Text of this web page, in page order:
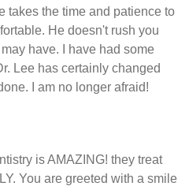
takes the time and patience to
He doesn't rush you
have. I have had some
Lee has certainly changed
I am no longer afraid!
is AMAZING! they treat
You are greeted with a smile